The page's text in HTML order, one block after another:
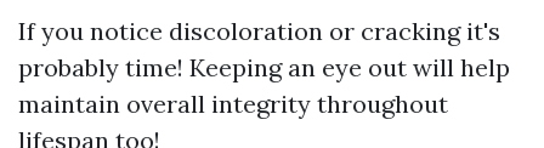
If you notice discoloration or cracking it's
probably time! Keeping an eye out will help
maintain overall integrity throughout
lifespan too!